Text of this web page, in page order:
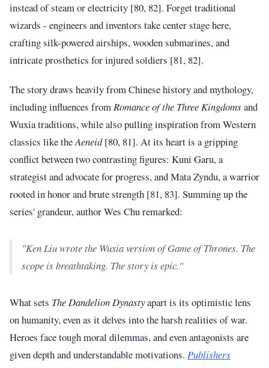
instead of steam or electricity [80, 82]. Forget traditional
wizards - engineers and inventors take center stage here,
crafting silk-powered airships, wooden submarines, and
intricate prosthetics for injured soldiers [81, 82].
The story draws heavily from Chinese history and mythology,
including influences fromRomance of the Three Kingdoms and
Wuxia traditions, while also pulling inspiration from Western
classics like theAeneid[80, 81]. At its heart is a gripping
conflict between two contrasting figures: Kuni Garu, a
strategist and advocate for progress, and Mata Zyndu, a warrior
rooted in honor and brute strength [81, 83]. Summing up the
series' grandeur, author Wes Chu remarked:
"Ken Liu wrote the Wuxia version of Game of Thrones. The
scope is breathtaking. The story is epic."
What sets The Dandelion Dynastyapart is its optimistic lens
on humanity, even as it delves into the harsh realities of war.
Heroes face tough moral dilemmas, and even antagonists are
given depth and understandable motivations. Publishers